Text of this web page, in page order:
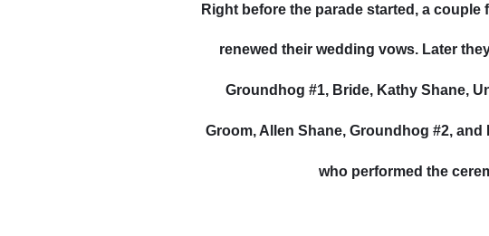
Right before the parade started, a couple
renewed their wedding vows. Later
Groundhog #1, Bride, Kathy Shane,
Groom, Allen Shane, Groundhog #2,
who performed the